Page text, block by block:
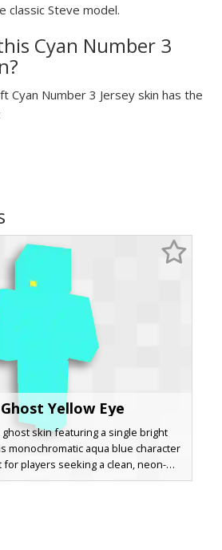
classic Steve model.
Cyan Number 3
Cyan Number 3 Jersey skin has the
Yellow Eye
ghost skin featuring a single bright
monochromatic aqua blue character
players seeking a clean, neon-
a simple spirit avatar. The vibrant